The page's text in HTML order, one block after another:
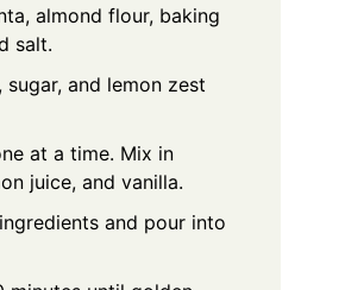
almond flour, baking
salt.
sugar, and lemon zest
at a time. Mix in
juice, and vanilla.
and pour into